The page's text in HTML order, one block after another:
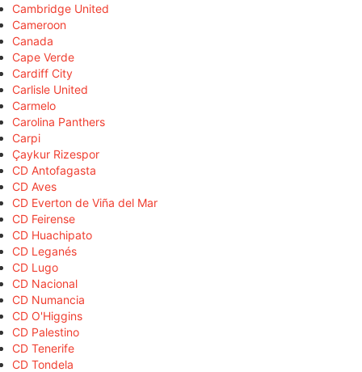
Cambridge United
Cameroon
Canada
Cape Verde
Cardiff City
Carlisle United
Carmelo
Carolina Panthers
Carpi
Çaykur Rizespor
CD Antofagasta
CD Aves
CD Everton de Viña del Mar
CD Feirense
CD Huachipato
CD Leganés
CD Lugo
CD Nacional
CD Numancia
CD O'Higgins
CD Palestino
CD Tenerife
CD Tondela